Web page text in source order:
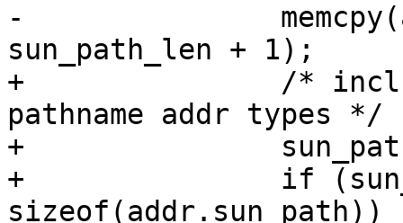
-		memcpy(addr.sun_path, sun_path,
sun_path_len + 1);
+		/* include the nul terminator for
pathname addr types */
+		sun_path_len++;
+		if (sun_path_len >
sizeof(addr.sun_path))